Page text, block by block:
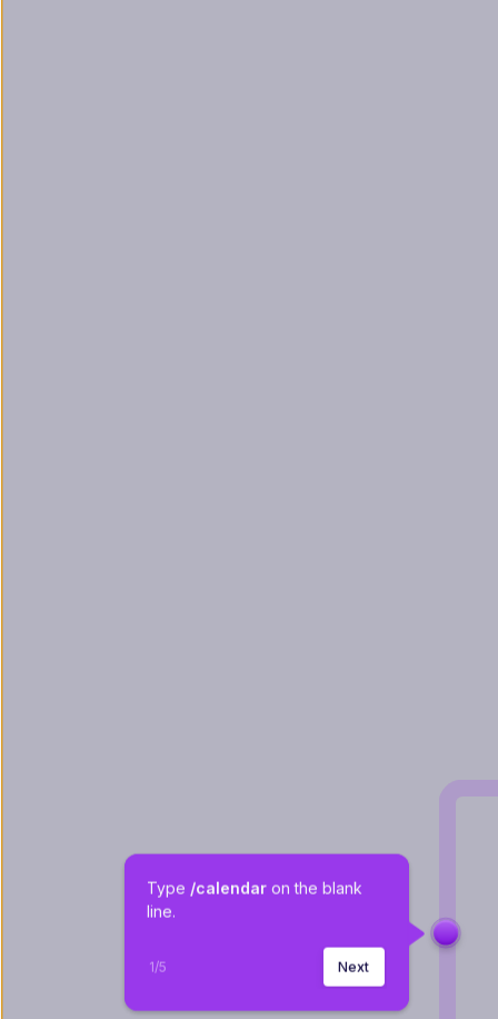
Type /calendar on the blank
line.
1/5 Next